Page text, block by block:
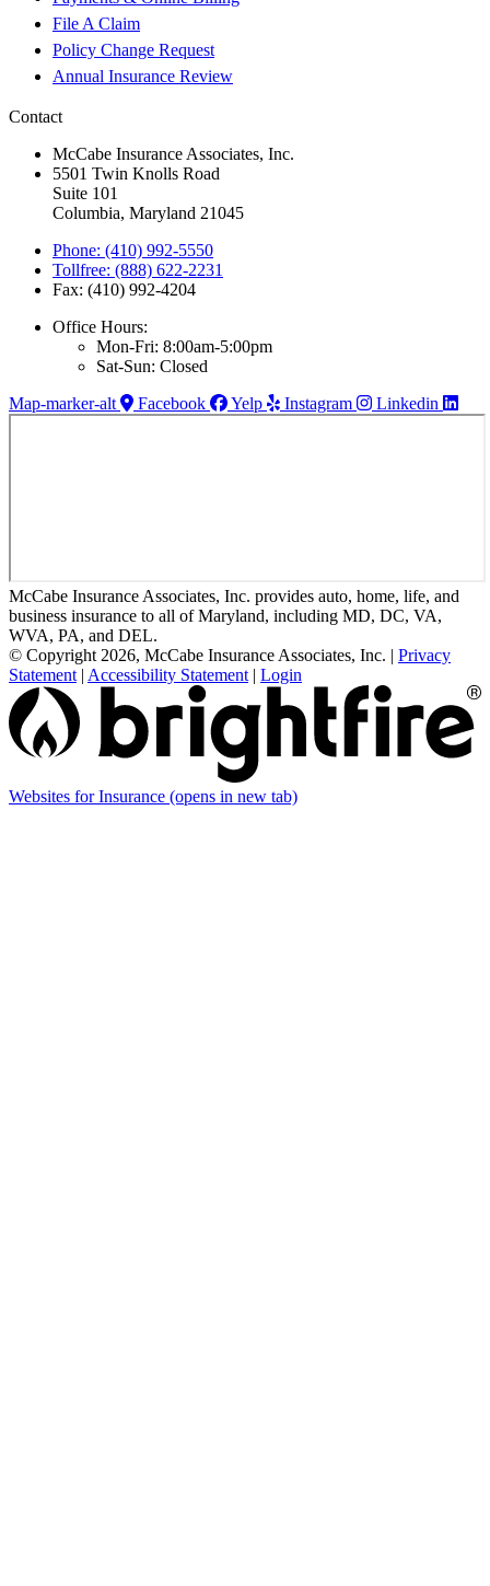
File A Claim
Policy Change Request
Annual Insurance Review
Contact
McCabe Insurance Associates, Inc.
5501 Twin Knolls Road
Suite 101
Columbia, Maryland 21045
Phone: (410) 992-5550
Tollfree: (888) 622-2231
Fax: (410) 992-4204
Office Hours:
Mon-Fri: 8:00am-5:00pm
Sat-Sun: Closed
Map-marker-alt
Facebook Yelp Instagram Linkedin
McCabe Insurance Associates, Inc. provides auto, home, life, and
business insurance to all of Maryland, including MD, DC, VA,
WVA, PA, and DEL.
© Copyright 2026, McCabe Insurance Associates, Inc. | Privacy
Statement | Accessibility Statement | Login
Websites for Insurance (opens in new tab)